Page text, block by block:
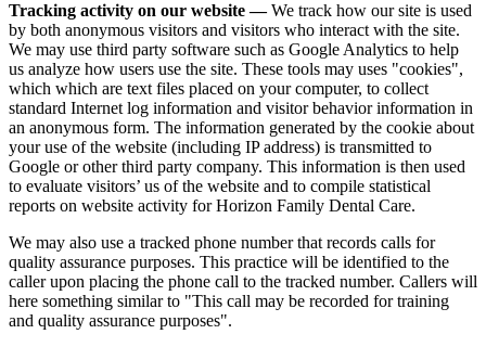
Tracking activity on our website —We track how our site is used
by both anonymous visitors and visitors who interact with the site.
We may use third party software such as Google Analytics to help
us analyze how users use the site. These tools may uses "cookies",
which which are text files placed on your computer, to collect
standard Internet log information and visitor behavior information in
an anonymous form. The information generated by the cookie about
your use of the website (including IP address) is transmitted to
Google or other third party company. This information is then used
to evaluate visitors’ us of the website and to compile statistical
reports on website activity for Horizon Family Dental Care.
We may also use a tracked phone number that records calls for
quality assurance purposes. This practice will be identified to the
caller upon placing the phone call to the tracked number. Callers will
here something similar to "This call may be recorded for training
and quality assurance purposes".